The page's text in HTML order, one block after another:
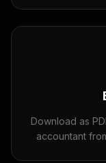
Download as
accountant